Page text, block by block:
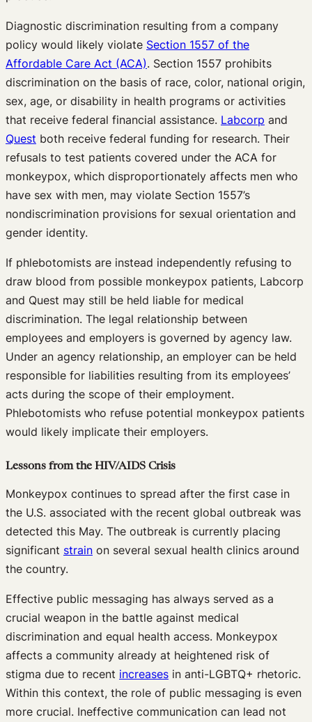
Diagnostic discrimination resulting from a company
policy would likely violate Section 1557 of the
Affordable Care Act (ACA). Section 1557 prohibits
discrimination on the basis of race, color, national origin,
sex, age, or disability in health programs or activities
that receive federal financial assistance. Labcorp and
Quest both receive federal funding for research. Their
refusals to test patients covered under the ACA for
monkeypox, which disproportionately affects men who
have sex with men, may violate Section 1557’s
nondiscrimination provisions for sexual orientation and
gender identity.
If phlebotomists are instead independently refusing to
draw blood from possible monkeypox patients, Labcorp
and Quest may still be held liable for medical
discrimination. The legal relationship between
employees and employers is governed by agency law.
Under an agency relationship, an employer can be held
responsible for liabilities resulting from its employees’
acts during the scope of their employment.
Phlebotomists who refuse potential monkeypox patients
would likely implicate their employers.
Lessons from the HIV/AIDS Crisis
Monkeypox continues to spread after the first case in
the U.S. associated with the recent global outbreak was
detected this May. The outbreak is currently placing
significant strain on several sexual health clinics around
the country.
Effective public messaging has always served as a
crucial weapon in the battle against medical
discrimination and equal health access. Monkeypox
affects a community already at heightened risk of
stigma due to recent increases in anti-LGBTQ+ rhetoric.
Within this context, the role of public messaging is even
more crucial. Ineffective communication can lead not